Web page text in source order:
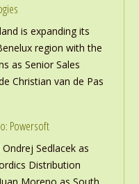
is expanding its
region with the
as Senior Sales
Christian van de Pas
Powersoft
Sedlacek as
Distribution